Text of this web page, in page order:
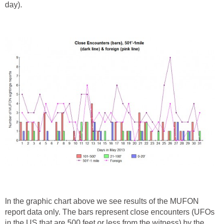
day).
In the graphic chart above we see results of the MUFON
report data only. The bars represent close encounters (UFOs